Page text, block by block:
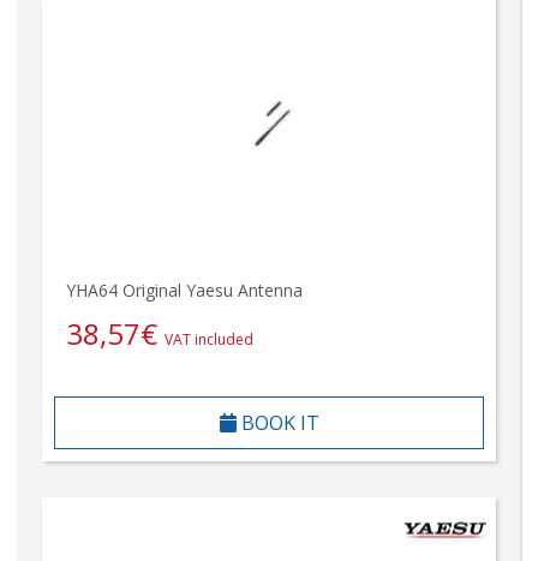
YHA64 Original Yaesu Antenna
38,57€ VAT included
BOOK IT